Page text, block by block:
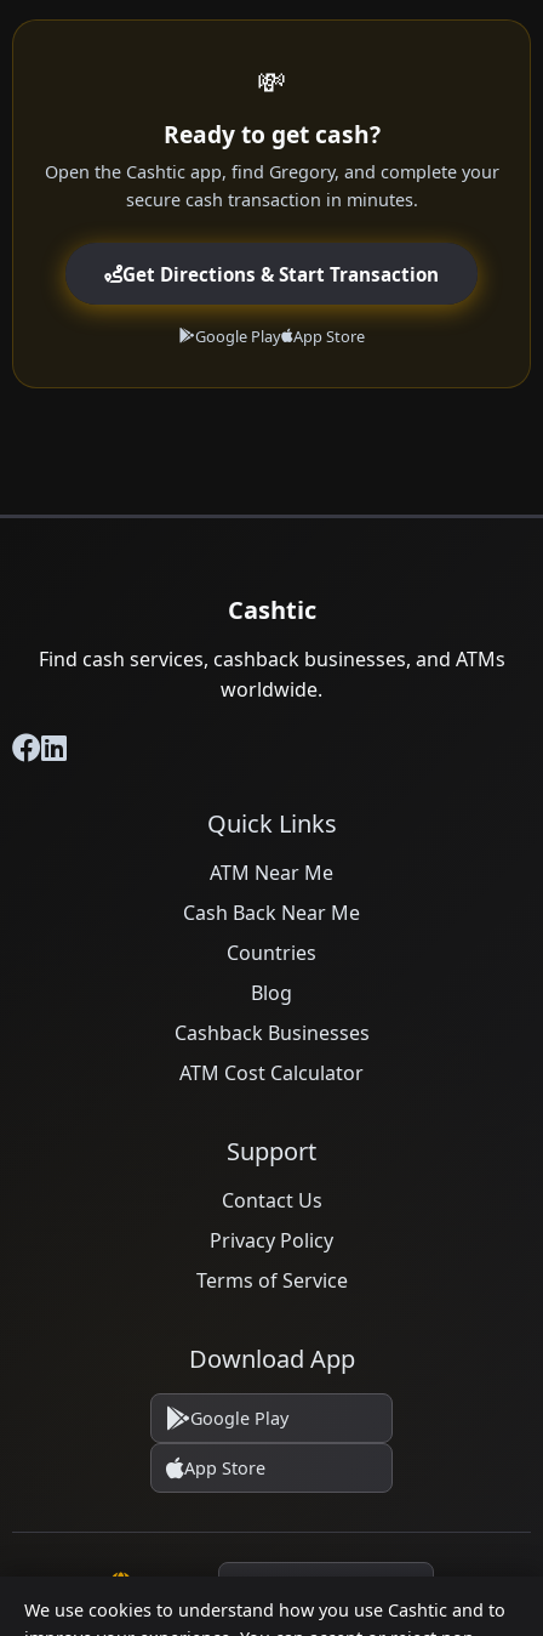
We use cookies to understand how you use Cashtic and to
💸
Ready to get cash?
Open the Cashtic app, find Gregory, and complete your
secure cash transaction in minutes.
Get Directions & Start Transaction
Google Play App Store
Cashtic
Find cash services, cashback businesses, and ATMs
worldwide.
Quick Links
ATM Near Me
Cash Back Near Me
Countries
Blog
Cashback Businesses
ATM Cost Calculator
Support
Contact Us
Privacy Policy
Terms of Service
Download App
Google Play
App Store